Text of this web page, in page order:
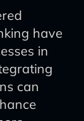
have
in
can